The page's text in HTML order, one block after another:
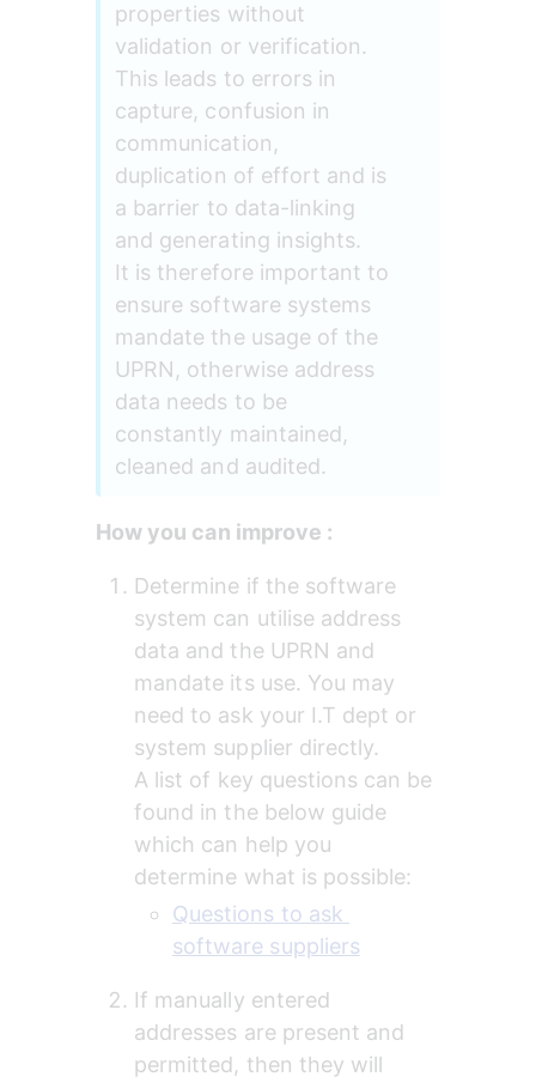
properties without
validation or verification.
This leads to errors in
capture, confusion in
communication,
duplication of effort and is
a barrier to data-linking
and generating insights.
It is therefore important to
ensure software systems
mandate the usage of the
UPRN, otherwise address
data needs to be
constantly maintained,
cleaned and audited.
How you can improve :
Determine if the software
system can utilise address
data and the UPRN and
mandate its use. You may
need to ask your I.T dept or
system supplier directly.
A list of key questions can be
found in the below guide
which can help you
determine what is possible:
Questions to ask
software suppliers
If manually entered
addresses are present and
permitted, then they will